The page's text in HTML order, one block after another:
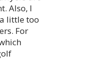
Also, I
little too
For